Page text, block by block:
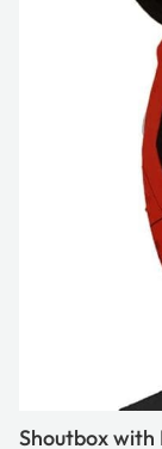
Shoutbox with